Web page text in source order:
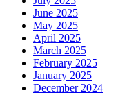
June 2025
May 2025
April 2025
March 2025
February 2025
January 2025
December 2024